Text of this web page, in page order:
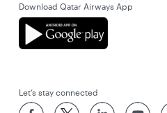
Download Qatar Airways App
Let’s stay connected